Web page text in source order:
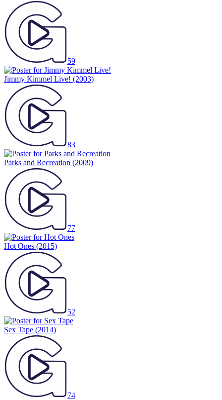
59
Jimmy Kimmel Live! (2003)
83
Parks and Recreation (2009)
77
Hot Ones (2015)
52
Sex Tape (2014)
74